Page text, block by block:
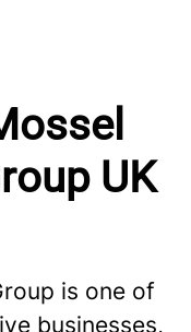
UK
is one of
businesses,